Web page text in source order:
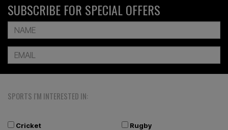
SUBSCRIBE FOR SPECIAL OFFERS
SPORTS I'M INTERESTED IN:
Cricket Rugby